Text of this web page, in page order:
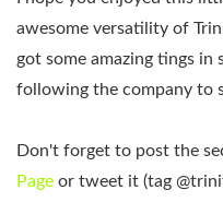
awesome versatility of
got some amazing tings in
following the company to
Don't forget to post the
Page or tweet it (tag